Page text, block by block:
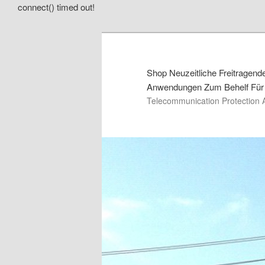
connect() timed out!
Shop Neuzeitliche
Anwendungen Zum Behelf
Telecommunication Protection